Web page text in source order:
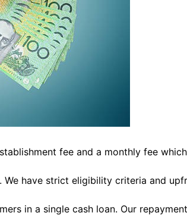
fee and a monthly fee
We have strict eligibility criteria and
in a single cash loan. Our